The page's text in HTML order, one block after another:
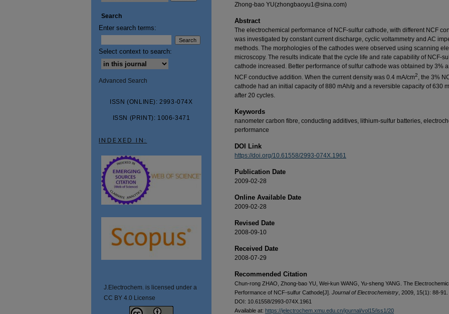
Zhong-bao YU(zhongbaoyu1@sina.com)
Abstract
The electrochemical performance of NCF-sulfur cathode, with different NCF
was investigated by constant current discharge, cyclic voltammetry and AC
methods. The morphologies of the cathodes were observed using scanning
microscopy. The results indicate that the cycle life and rate capability of NCF-
cathode increased. Better performance of sulfur cathode was obtained by 3%
NCF conductive addition. When the current density was 0.4 mA/cm2, the 3%
cathode had an initial capacity of 880 mAh/g and a reversible capacity of 630
after 20 cycles.
Keywords
nanometer carbon fibre, conducting additives, lithium-sulfur batteries,
performance
DOI Link
https://doi.org/10.61558/2993-074X.1961
Publication Date
2009-02-28
Online Available Date
2009-02-28
Revised Date
2008-09-10
Received Date
2008-07-29
Recommended Citation
Chun-rong ZHAO, Zhong-bao YU, Wei-kun WANG, Yu-sheng YANG. The
Performance of NCF-sulfur Cathode[J]. Journal of Electrochemistry , 2009, 15(1): 88-91.
DOI: 10.61558/2993-074X.1961
Available at: https://jelectrochem.xmu.edu.cn/journal/vol15/iss1/20
Search
Enter search terms:
Select context to search:
Advanced Search
ISSN (ONLINE): 2993-074X
ISSN (PRINT): 1006-3471
INDEXED IN:
J.Electrochem. is licensed under a
CC BY 4.0 License